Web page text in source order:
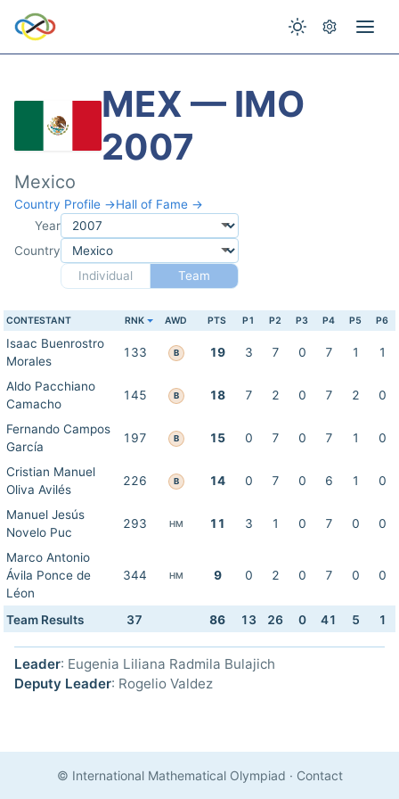
MEX — IMO
2007
Mexico
Country Profile →Hall of Fame →
Year
Country
Individual
Team
CONTESTANT RNK AWD PTS P1 P2 P3 P4 P5 P6
Isaac Buenrostro
Morales
133 B 19 3 7 0 7 1 1
Aldo Pacchiano
Camacho
145 B 18 7 2 0 7 2 0
Fernando Campos
García
197 B 15 0 7 0 7 1 0
Cristian Manuel
Oliva Avilés
226 B 14 0 7 0 6 1 0
Manuel Jesús
Novelo Puc
293 HM 11 3 1 0 7 0 0
Marco Antonio
Ávila Ponce de
Léon
344 HM 9 0 2 0 7 0 0
Team Results 37 86 13 26 0 41 5 1
Leader: Eugenia Liliana Radmila Bulajich
Deputy Leader: Rogelio Valdez
© International Mathematical Olympiad · Contact